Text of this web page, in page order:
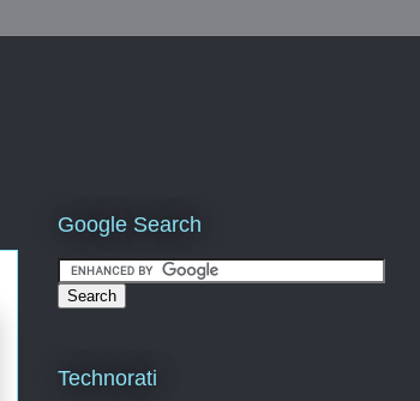
Google Search
Technorati